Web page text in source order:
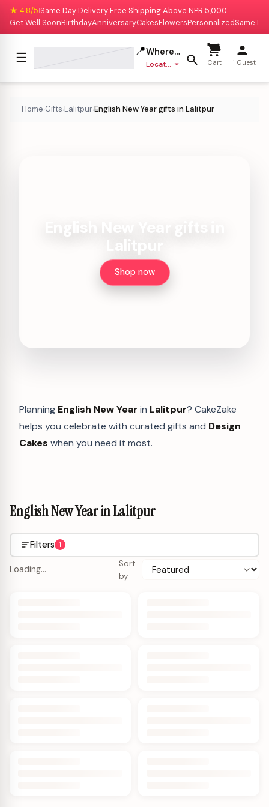
★ 4.8/5|Same Day Delivery|Free Shipping Above NPR 5,000
Get Well SoonBirthdayAnniversaryCakesFlowersPersonalizedSame
☰ 📍Where to deliver?
Location missing Cart Hi Guest
Home›Gifts›Lalitpur›English New Year gifts in Lalitpur
Shop now
Planning English New Year in Lalitpur? CakeZake
helps you celebrate with curated gifts and Design
Cakes when you need it most.
English New Year in Lalitpur
Filters 1
Loading…
Sort
by